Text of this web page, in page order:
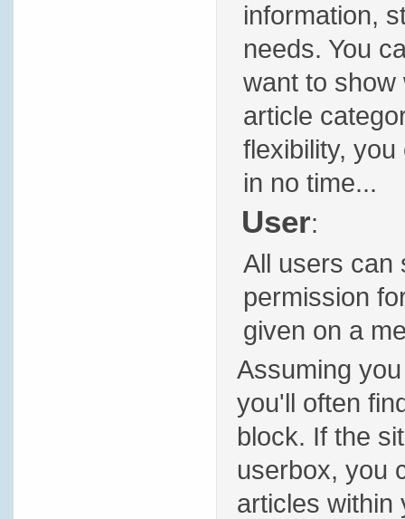
information,
needs. You
want to show
article
flexibility,
in no time...
User:
All users can
permission
given on a
Assuming
you'll often
block. If the
userbox, you
articles within